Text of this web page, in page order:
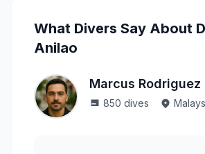
What Divers Say About
Anilao
Marcus Rodriguez
850 dives